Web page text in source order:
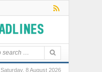
Saturday, 8 August 2026